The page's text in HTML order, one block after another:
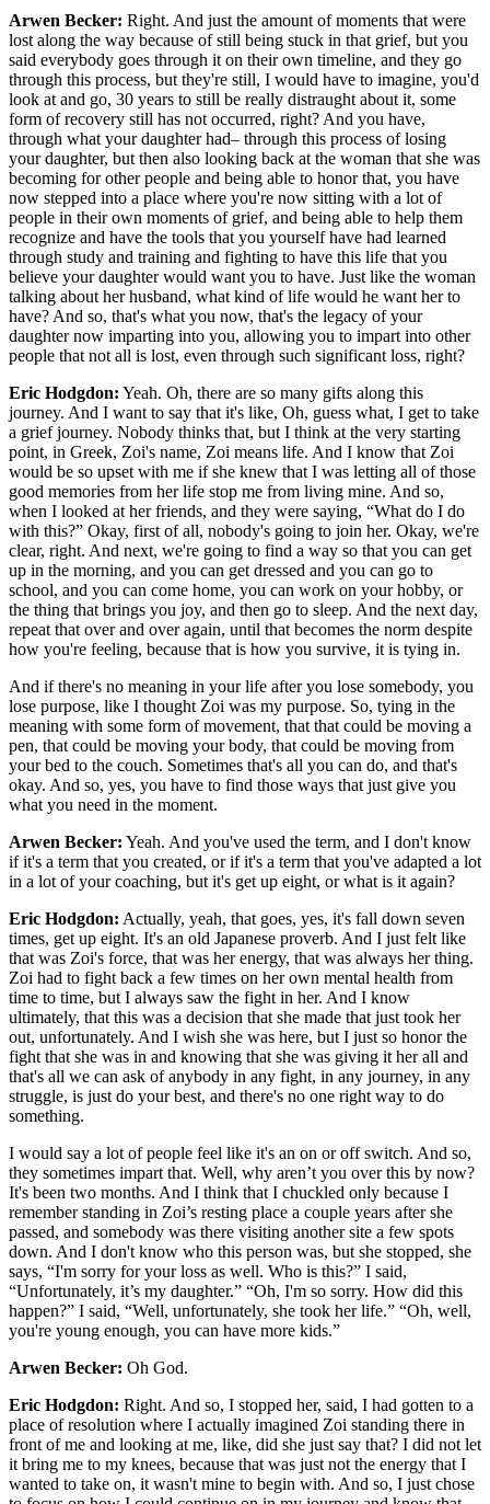
Arwen Becker: Right. And just the amount of moments that were
lost along the way because of still being stuck in that grief, but you
said everybody goes through it on their own timeline, and they go
through this process, but they're still, I would have to imagine, you'd
look at and go, 30 years to still be really distraught about it, some
form of recovery still has not occurred, right? And you have,
through what your daughter had– through this process of losing
your daughter, but then also looking back at the woman that she was
becoming for other people and being able to honor that, you have
now stepped into a place where you're now sitting with a lot of
people in their own moments of grief, and being able to help them
recognize and have the tools that you yourself have had learned
through study and training and fighting to have this life that you
believe your daughter would want you to have. Just like the woman
talking about her husband, what kind of life would he want her to
have? And so, that's what you now, that's the legacy of your
daughter now imparting into you, allowing you to impart into other
people that not all is lost, even through such significant loss, right?
Eric Hodgdon: Yeah. Oh, there are so many gifts along this
journey. And I want to say that it's like, Oh, guess what, I get to take
a grief journey. Nobody thinks that, but I think at the very starting
point, in Greek, Zoi's name, Zoi means life. And I know that Zoi
would be so upset with me if she knew that I was letting all of those
good memories from her life stop me from living mine. And so,
when I looked at her friends, and they were saying, “What do I do
with this?” Okay, first of all, nobody's going to join her. Okay, we're
clear, right. And next, we're going to find a way so that you can get
up in the morning, and you can get dressed and you can go to
school, and you can come home, you can work on your hobby, or
the thing that brings you joy, and then go to sleep. And the next day,
repeat that over and over again, until that becomes the norm despite
how you're feeling, because that is how you survive, it is tying in.
And if there's no meaning in your life after you lose somebody, you
lose purpose, like I thought Zoi was my purpose. So, tying in the
meaning with some form of movement, that that could be moving a
pen, that could be moving your body, that could be moving from
your bed to the couch. Sometimes that's all you can do, and that's
okay. And so, yes, you have to find those ways that just give you
what you need in the moment.
Arwen Becker: Yeah. And you've used the term, and I don't know
if it's a term that you created, or if it's a term that you've adapted a lot
in a lot of your coaching, but it's get up eight, or what is it again?
Eric Hodgdon: Actually, yeah, that goes, yes, it's fall down seven
times, get up eight. It's an old Japanese proverb. And I just felt like
that was Zoi's force, that was her energy, that was always her thing.
Zoi had to fight back a few times on her own mental health from
time to time, but I always saw the fight in her. And I know
ultimately, that this was a decision that she made that just took her
out, unfortunately. And I wish she was here, but I just so honor the
fight that she was in and knowing that she was giving it her all and
that's all we can ask of anybody in any fight, in any journey, in any
struggle, is just do your best, and there's no one right way to do
something.
I would say a lot of people feel like it's an on or off switch. And so,
they sometimes impart that. Well, why aren’t you over this by now?
It's been two months. And I think that I chuckled only because I
remember standing in Zoi’s resting place a couple years after she
passed, and somebody was there visiting another site a few spots
down. And I don't know who this person was, but she stopped, she
says, “I'm sorry for your loss as well. Who is this?” I said,
“Unfortunately, it’s my daughter.” “Oh, I'm so sorry. How did this
happen?” I said, “Well, unfortunately, she took her life.” “Oh, well,
you're young enough, you can have more kids.”
Arwen Becker: Oh God.
Eric Hodgdon: Right. And so, I stopped her, said, I had gotten to a
place of resolution where I actually imagined Zoi standing there in
front of me and looking at me, like, did she just say that? I did not let
it bring me to my knees, because that was just not the energy that I
wanted to take on, it wasn't mine to begin with. And so, I just chose